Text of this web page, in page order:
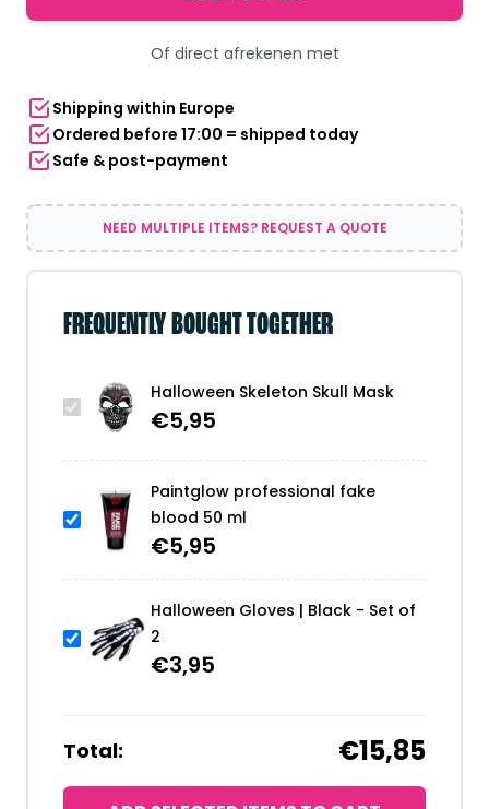
Of direct afrekenen met
Shipping within Europe
Ordered before 17:00 = shipped today
Safe & post-payment
NEED MULTIPLE ITEMS? REQUEST A QUOTE
FREQUENTLY BOUGHT TOGETHER
Halloween Skeleton Skull Mask
€5,95
Paintglow professional fake
blood 50 ml
€5,95
Halloween Gloves | Black - Set of
2
€3,95
Total: €15,85